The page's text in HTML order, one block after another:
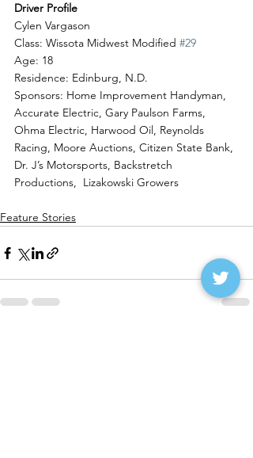
Driver Profile
Cylen Vargason
Class: Wissota Midwest Modified #29
Age: 18
Residence: Edinburg, N.D.
Sponsors: Home Improvement Handyman,
Accurate Electric, Gary Paulson Farms,
Ohma Electric, Harwood Oil, Reynolds
Racing, Moore Auctions, Citizen State Bank,
Dr. J’s Motorsports, Backstretch
Productions,  Lizakowski Growers
Feature Stories